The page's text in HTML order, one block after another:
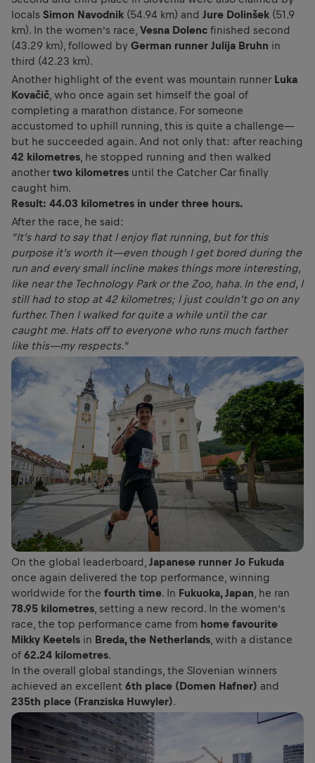
locals Simon Navodnik (54.94 km) and Jure Dolinšek (51.9
km). In the women’s race, Vesna Dolenc finished second
(43.29 km), followed by German runner Julija Bruhn in
third (42.23 km).
Another highlight of the event was mountain runner Luka
Kovačič , who once again set himself the goal of
completing a marathon distance. For someone
accustomed to uphill running, this is quite a challenge—
but he succeeded again. And not only that: after reaching
42 kilometres , he stopped running and then walked
anothertwo kilometres until the Catcher Car finally
caught him.
Result: 44.03 kilometres in under three hours.
After the race, he said:
“It’s hard to say that I enjoy flat running, but for this
purpose it’s worth it—even though I get bored during the
run and every small incline makes things more interesting,
like near the Technology Park or the Zoo, haha. In the end, I
still had to stop at 42 kilometres; I just couldn’t go on any
further. Then I walked for quite a while until the car
caught me. Hats off to everyone who runs much farther
like this—my respects.”
On the global leaderboard, Japanese runner Jo Fukuda
once again delivered the top performance, winning
worldwide for the fourth time. In Fukuoka, Japan , he ran
78.95 kilometres , setting a new record. In the women’s
race, the top performance came from home favourite
Mikky Keetels in Breda, the Netherlands , with a distance
of 62.24 kilometres.
In the overall global standings, the Slovenian winners
achieved an excellent 6th place (Domen Hafner) and
235th place (Franziska Huwyler).